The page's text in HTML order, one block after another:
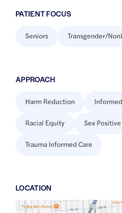
PATIENT FOCUS
Seniors Transgender/
APPROACH
Harm Reduction
Racial Equity Sex Positive
Trauma Informed Care
LOCATION
Google